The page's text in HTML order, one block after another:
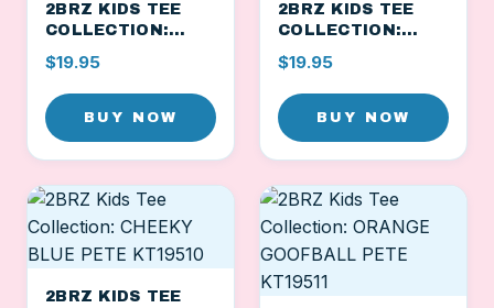
2BRZ KIDS TEE
COLLECTION:
SILLY PINK PETE
KT19506
$19.95
BUY NOW
2BRZ KIDS TEE
COLLECTION:
MISCHIEF PETE
KT19509
$19.95
BUY NOW
2BRZ KIDS TEE